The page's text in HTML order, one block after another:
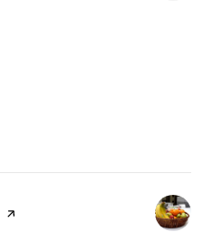
page on Yelp